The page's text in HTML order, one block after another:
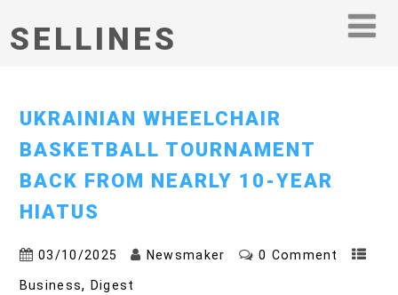
SELLINES
UKRAINIAN WHEELCHAIR
BASKETBALL TOURNAMENT
BACK FROM NEARLY 10-YEAR
HIATUS
03/10/2025 Newsmaker 0 Comment
Business, Digest